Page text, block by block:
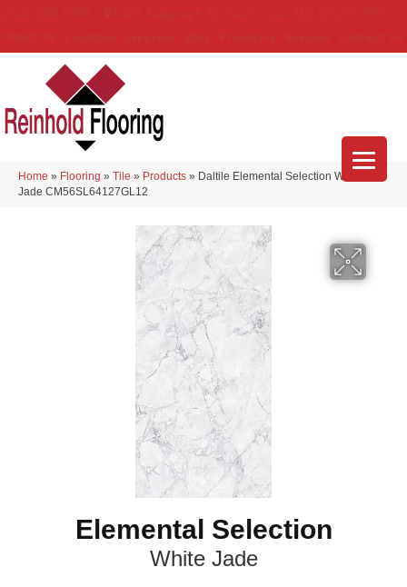
Home » Flooring » Tile » Products » Daltile Elemental Selection White
Jade CM56SL64127GL12
Elemental Selection
White Jade